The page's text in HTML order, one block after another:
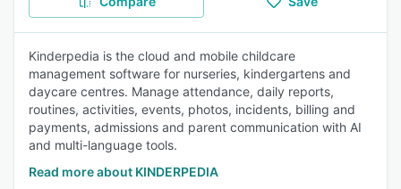
Kinderpedia is the cloud and mobile childcare
management software for nurseries, kindergartens and
daycare centres. Manage attendance, daily reports,
routines, activities, events, photos, incidents, billing and
payments, admissions and parent communication with AI
and multi-language tools.
Read more about KINDERPEDIA